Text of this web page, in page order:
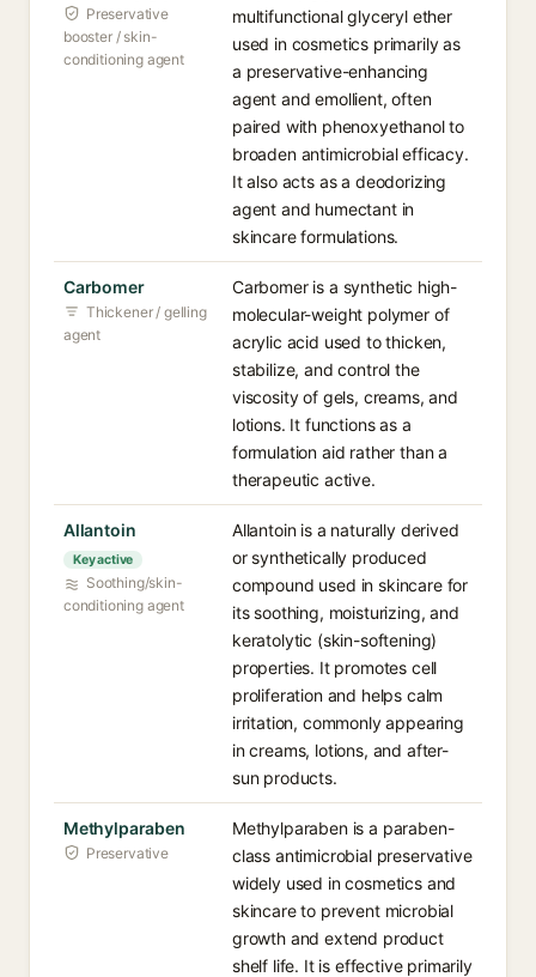
Preservative
booster / skin-
conditioning agent
multifunctional glyceryl ether
used in cosmetics primarily as
a preservative-enhancing
agent and emollient, often
paired with phenoxyethanol to
broaden antimicrobial efficacy.
It also acts as a deodorizing
agent and humectant in
skincare formulations.
Carbomer
Thickener / gelling
agent
Carbomer is a synthetic high-
molecular-weight polymer of
acrylic acid used to thicken,
stabilize, and control the
viscosity of gels, creams, and
lotions. It functions as a
formulation aid rather than a
therapeutic active.
Allantoin
Key active
Soothing/skin-
conditioning agent
Allantoin is a naturally derived
or synthetically produced
compound used in skincare for
its soothing, moisturizing, and
keratolytic (skin-softening)
properties. It promotes cell
proliferation and helps calm
irritation, commonly appearing
in creams, lotions, and after-
sun products.
Methylparaben
Preservative
Methylparaben is a paraben-
class antimicrobial preservative
widely used in cosmetics and
skincare to prevent microbial
growth and extend product
shelf life. It is effective primarily